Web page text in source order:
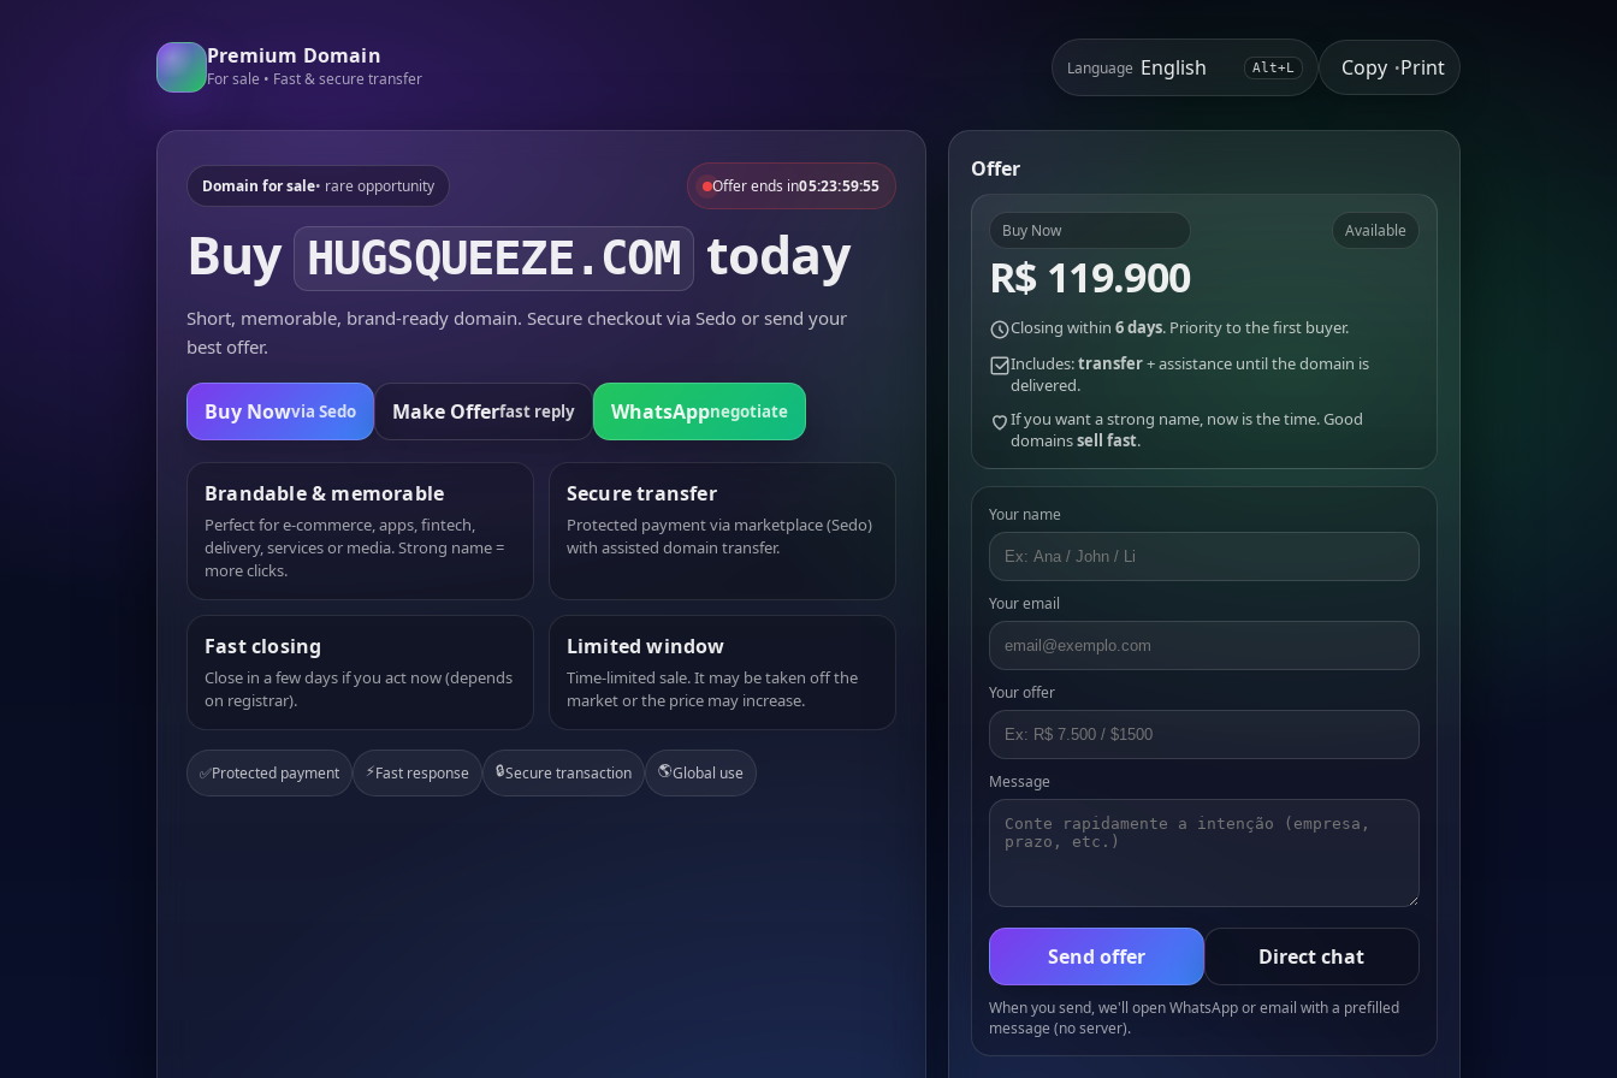
Premium Domain
For sale • Fast & secure transfer
Language Alt+L Copy •Print
Domain for sale• rare opportunity Offer ends in05:23:59:55
Buy HUGSQUEEZE.COM today
Short, memorable, brand-ready domain. Secure checkout via Sedo or send your
best offer.
Buy Nowvia Sedo Make Offerfast reply WhatsAppnegotiate
Brandable & memorable
Perfect for e-commerce, apps, fintech,
delivery, services or media. Strong name =
more clicks.
Secure transfer
Protected payment via marketplace (Sedo)
with assisted domain transfer.
Fast closing
Close in a few days if you act now (depends
on registrar).
Limited window
Time-limited sale. It may be taken off the
market or the price may increase.
✅Protected payment ⚡Fast response 🔒Secure transaction 🌎Global use
Offer
Buy Now
R$ 119.900
Available
Closing within 6 days. Priority to the first buyer.
Includes:transfer+ assistance until the domain is
delivered.
If you want a strong name, now is the time. Good
domainssell fast.
Your name
Your email
Your offer
Message
Send offer Direct chat
When you send, we'll open WhatsApp or email with a prefilled
message (no server).